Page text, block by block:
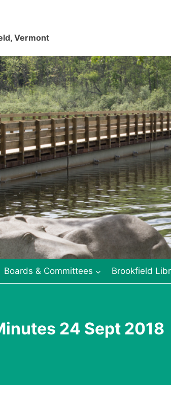
Vermont
.
Boards & Committees Brookfield
24 Sept 2018